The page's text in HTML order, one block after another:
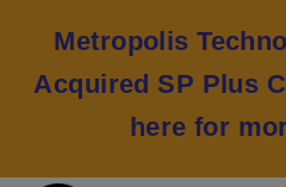
Metropolis
Acquired SP Plus
here for